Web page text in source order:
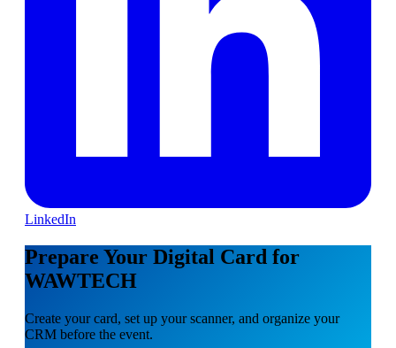
LinkedIn
Prepare Your Digital Card for
WAWTECH
Create your card, set up your scanner, and organize your
CRM before the event.